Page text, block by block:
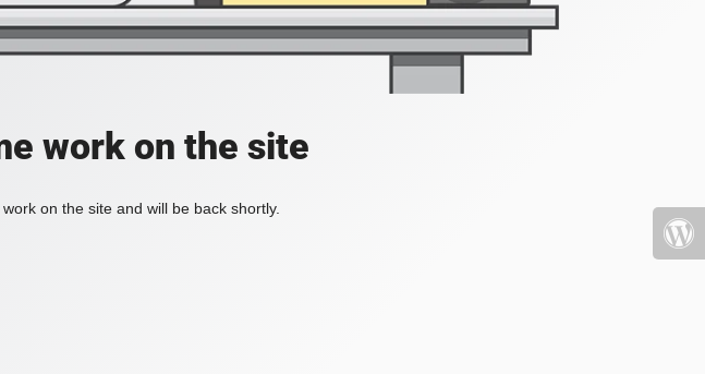
work on the site
on the site and will be back shortly.